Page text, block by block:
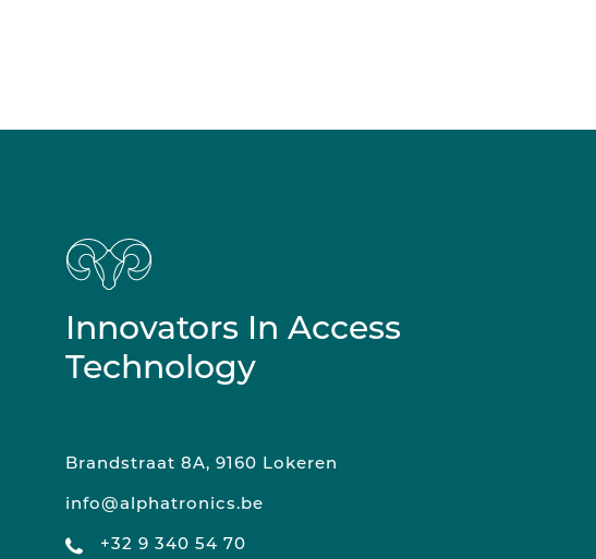
Innovators In Access
Technology
Brandstraat 8A, 9160 Lokeren
info@alphatronics.be
+32 9 340 54 70